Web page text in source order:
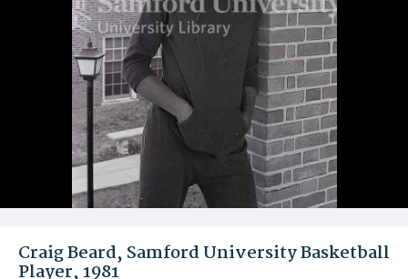
Craig Beard, Samford University Basketball
Player, 1981